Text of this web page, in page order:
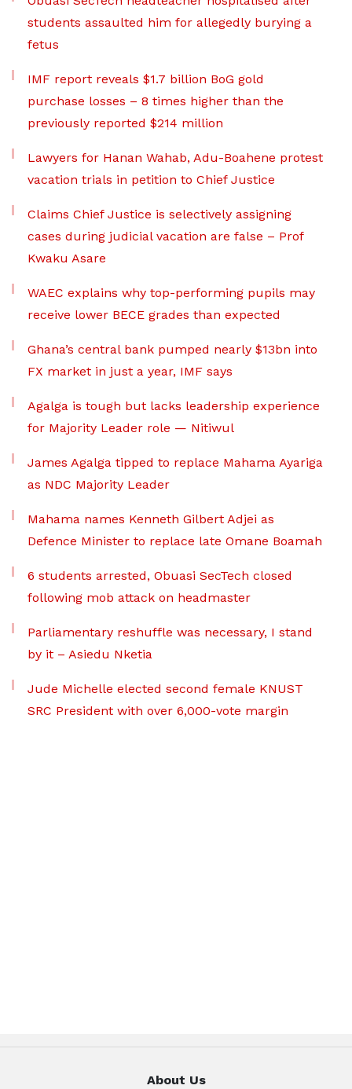
students assaulted him for allegedly burying a
fetus
IMF report reveals $1.7 billion BoG gold
purchase losses – 8 times higher than the
previously reported $214 million
Lawyers for Hanan Wahab, Adu-Boahene protest
vacation trials in petition to Chief Justice
Claims Chief Justice is selectively assigning
cases during judicial vacation are false – Prof
Kwaku Asare
WAEC explains why top-performing pupils may
receive lower BECE grades than expected
Ghana’s central bank pumped nearly $13bn into
FX market in just a year, IMF says
Agalga is tough but lacks leadership experience
for Majority Leader role — Nitiwul
James Agalga tipped to replace Mahama Ayariga
as NDC Majority Leader
Mahama names Kenneth Gilbert Adjei as
Defence Minister to replace late Omane Boamah
6 students arrested, Obuasi SecTech closed
following mob attack on headmaster
Parliamentary reshuffle was necessary, I stand
by it – Asiedu Nketia
Jude Michelle elected second female KNUST
SRC President with over 6,000-vote margin
About Us